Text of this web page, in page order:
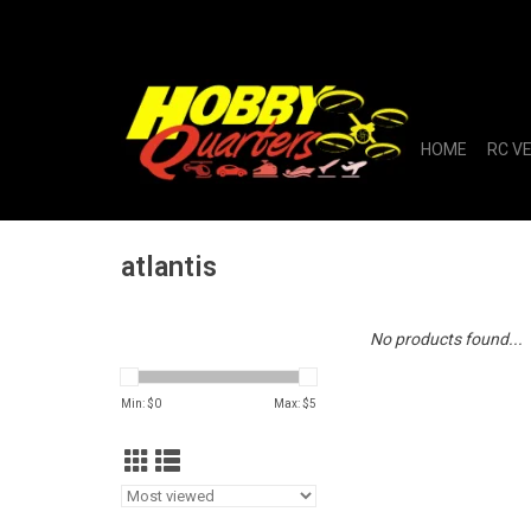
HOME RC
atlantis
Min: $0 Max: $5
No products found...